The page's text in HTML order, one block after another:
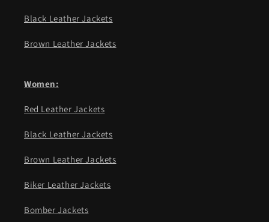
Black Leather Jackets
Brown Leather Jackets
Women:
Red Leather Jackets
Black Leather Jackets
Brown Leather Jackets
Biker Leather Jackets
Bomber Jackets